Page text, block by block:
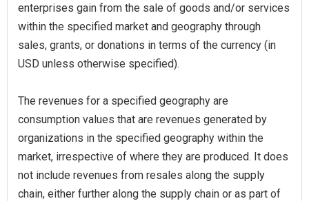
enterprises gain from the sale of goods and/or services
within the specified market and geography through
sales, grants, or donations in terms of the currency (in
USD unless otherwise specified).
The revenues for a specified geography are
consumption values that are revenues generated by
organizations in the specified geography within the
market, irrespective of where they are produced. It does
not include revenues from resales along the supply
chain, either further along the supply chain or as part of